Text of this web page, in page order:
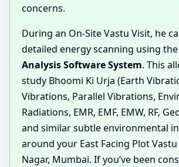
concerns.
During an On-Site Vastu Visit, he
detailed energy scanning using the
Analysis Software System. This
study Bhoomi Ki Urja (Earth
Vibrations, Parallel Vibrations,
Radiations, EMR, EMF, EMW, RF,
and similar subtle environmental
around your East Facing Plot
Nagar, Mumbai. If you’ve been